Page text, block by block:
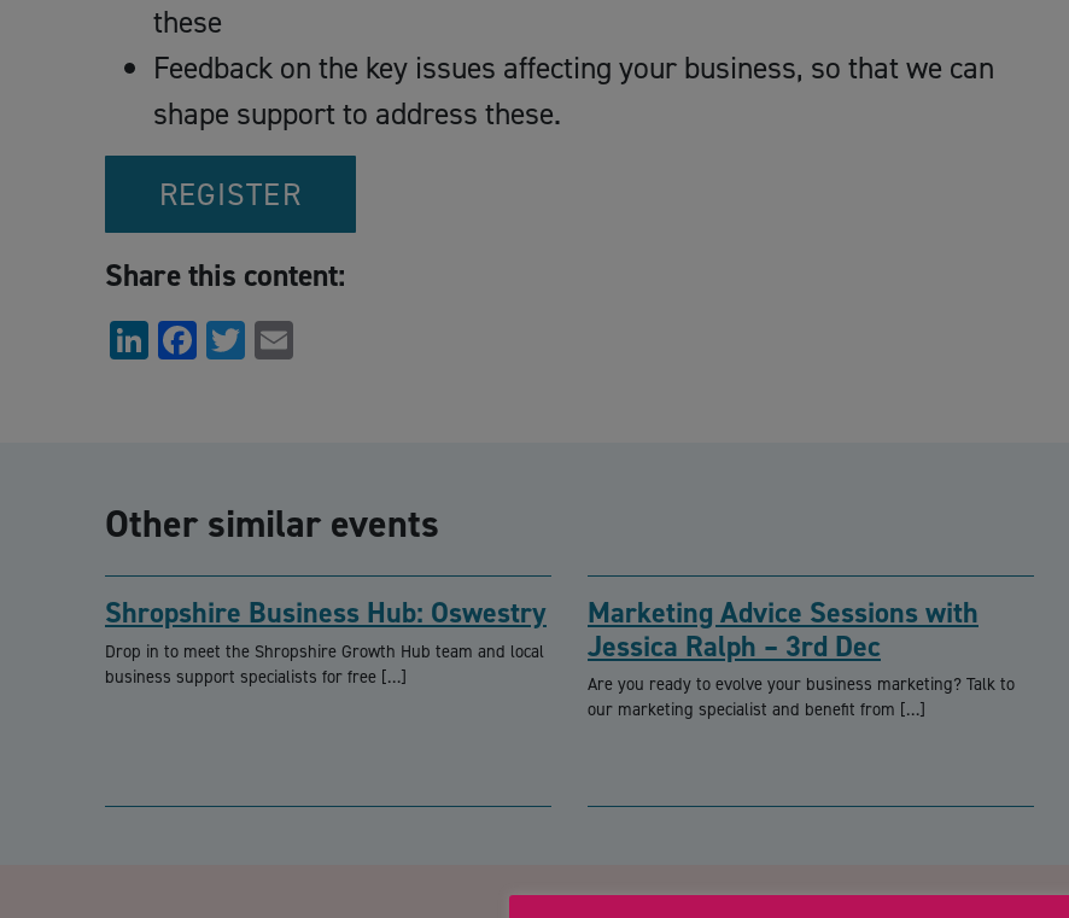
these
Feedback on the key issues affecting your business, so that we can
shape support to address these.
REGISTER
Share this content:
LinkedIn
Facebook
Twitter
Other similar events
Shropshire Business Hub: Oswestry
Drop in to meet the Shropshire Growth Hub team and local
business support specialists for free […]
Marketing Advice Sessions with
Jessica Ralph – 3rd Dec
Are you ready to evolve your business marketing? Talk to
our marketing specialist and benefit from […]